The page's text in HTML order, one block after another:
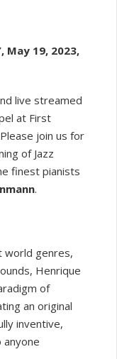
May 19, 2023,
live streamed
at First
join us for
of Jazz
finest pianists
.
world genres,
Henrique
of
an original
inventive,
anyone